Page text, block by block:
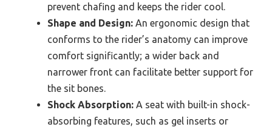
prevent chafing and keeps the rider cool.
Shape and Design: An ergonomic design that
conforms to the rider’s anatomy can improve
comfort significantly; a wider back and
narrower front can facilitate better support for
the sit bones.
Shock Absorption: A seat with built-in shock-
absorbing features, such as gel inserts or